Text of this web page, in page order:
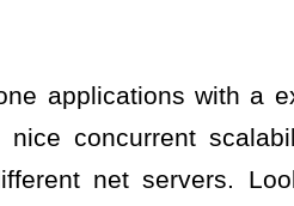
applications with a
nice concurrent
net servers.